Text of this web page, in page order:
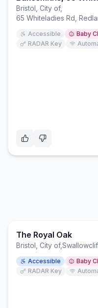
Bristol, City of,
65 Whiteladies Rd,
Accessible Baby
RADAR Key
The Royal Oak
Bristol, City of,
Accessible Baby
RADAR Key